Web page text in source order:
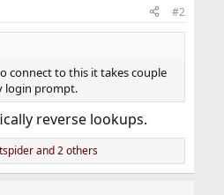
#2
connect to this it takes couple
login prompt.
reverse lookups.
and 2 others